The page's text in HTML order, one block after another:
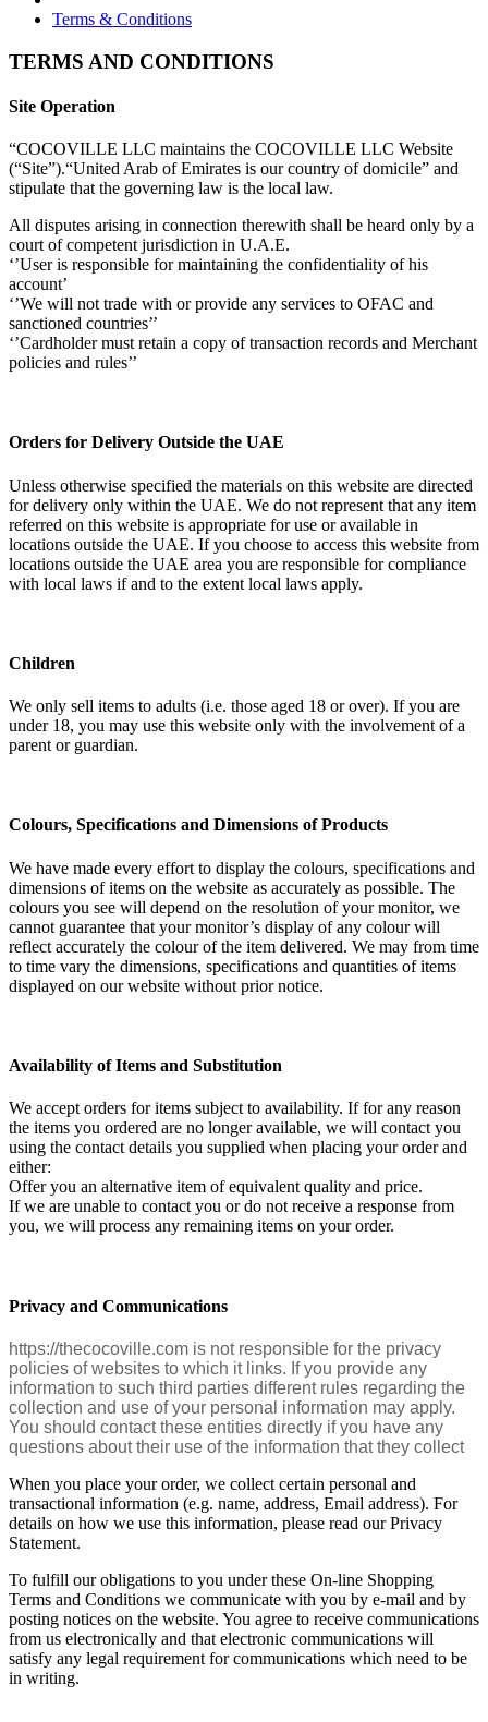
Terms & Conditions
TERMS AND CONDITIONS
Site Operation
“COCOVILLE LLC maintains the COCOVILLE LLC Website
(“Site”).“United Arab of Emirates is our country of domicile” and
stipulate that the governing law is the local law.
All disputes arising in connection therewith shall be heard only by a
court of competent jurisdiction in U.A.E.
‘’User is responsible for maintaining the confidentiality of his
account’
‘’We will not trade with or provide any services to OFAC and
sanctioned countries’’
‘’Cardholder must retain a copy of transaction records and Merchant
policies and rules’’
Orders for Delivery Outside the UAE
Unless otherwise specified the materials on this website are directed
for delivery only within the UAE. We do not represent that any item
referred on this website is appropriate for use or available in
locations outside the UAE. If you choose to access this website from
locations outside the UAE area you are responsible for compliance
with local laws if and to the extent local laws apply.
Children
We only sell items to adults (i.e. those aged 18 or over). If you are
under 18, you may use this website only with the involvement of a
parent or guardian.
Colours, Specifications and Dimensions of Products
We have made every effort to display the colours, specifications and
dimensions of items on the website as accurately as possible. The
colours you see will depend on the resolution of your monitor, we
cannot guarantee that your monitor’s display of any colour will
reflect accurately the colour of the item delivered. We may from time
to time vary the dimensions, specifications and quantities of items
displayed on our website without prior notice.
Availability of Items and Substitution
We accept orders for items subject to availability. If for any reason
the items you ordered are no longer available, we will contact you
using the contact details you supplied when placing your order and
either:
Offer you an alternative item of equivalent quality and price.
If we are unable to contact you or do not receive a response from
you, we will process any remaining items on your order.
Privacy and Communications
https://thecocoville.com is not responsible for the privacy
policies of websites to which it links. If you provide any
information to such third parties different rules regarding the
collection and use of your personal information may apply.
You should contact these entities directly if you have any
questions about their use of the information that they collect
When you place your order, we collect certain personal and
transactional information (e.g. name, address, Email address). For
details on how we use this information, please read our Privacy
Statement.
To fulfill our obligations to you under these On-line Shopping
Terms and Conditions we communicate with you by e-mail and by
posting notices on the website. You agree to receive communications
from us electronically and that electronic communications will
satisfy any legal requirement for communications which need to be
in writing.